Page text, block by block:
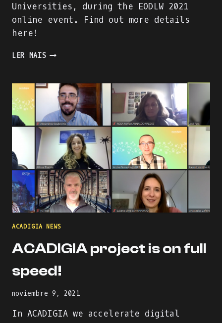
Universities, during the EODLW 2021
online event. Find out more details
here!
LER MAISTHE
WITHIN
EODLW
2021
ACADIGIA NEWS
ACADIGIA project is on full
speed!
noviembre 9, 2021
In ACADIGIA we accelerate digital